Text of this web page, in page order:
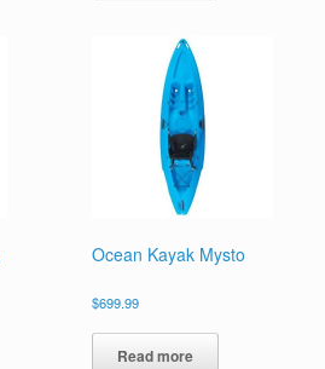
Ocean Kayak Mysto
$699.99
Read more